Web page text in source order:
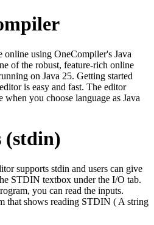
online using OneCompiler's Java
of the robust, feature-rich online
on Java 25. Getting started
is easy and fast. The editor
when you choose language as Java
(stdin)
supports stdin and users can give
STDIN textbox under the I/O tab.
you can read the inputs.
that shows reading STDIN ( A string